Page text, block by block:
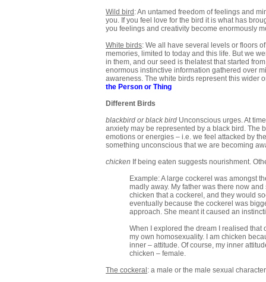
Wild bird : An untamed freedom of feelings and
you. If you feel love for the bird it is what has
you feelings and creativity become enormously
White birds: We all have several levels or floors
memories, limited to today and this life. But we
in them, and our seed is thelatest that started
enormous instinctive information gathered over
awareness. The white birds represent this wider
the Person or Thing
Different Birds
blackbird or black bird Unconscious urges. At
anxiety may be represented by a black bird. The
emotions or energies – i.e. we feel attacked by
something unconscious that we are becoming
chicken If being eaten suggests nourishment.
Example: A large cockerel was amongst
madly away. My father was there now
chicken that a cockerel, and they would
eventually because the cockerel was
approach. She meant it caused an
When I explored the dream I realised that
my own homosexuality. I am chicken
inner – attitude. Of course, my inner
chicken – female.
The cockeral : a male or the male sexual